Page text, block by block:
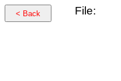
< Back File: